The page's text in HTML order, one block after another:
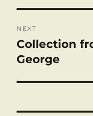
NEXT
Next
post:
Collection
George